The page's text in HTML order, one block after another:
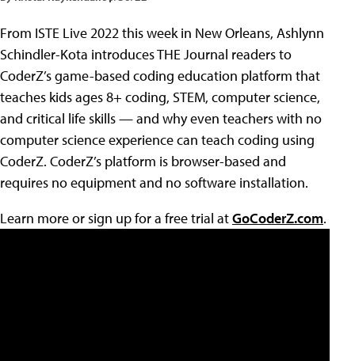
From ISTE Live 2022 this week in New Orleans, Ashlynn
Schindler-Kota introduces THE Journal readers to
CoderZ’s game-based coding education platform that
teaches kids ages 8+ coding, STEM, computer science,
and critical life skills — and why even teachers with no
computer science experience can teach coding using
CoderZ. CoderZ’s platform is browser-based and
requires no equipment and no software installation.
Learn more or sign up for a free trial atGoCoderZ.com.